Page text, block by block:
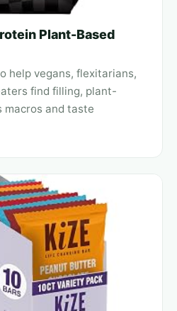
Plant-Based
help vegans, flexitarians,
find filling, plant-
and taste